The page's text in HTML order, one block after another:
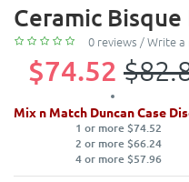
Ceramic
0 reviews /Write a
$74.52
Mix n Match Duncan Case
1 or more $74.52
2 or more $66.24
4 or more $57.96